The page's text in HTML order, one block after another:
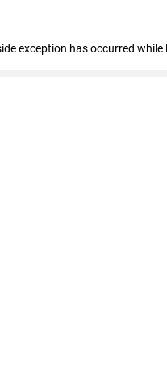
exception has occurred while